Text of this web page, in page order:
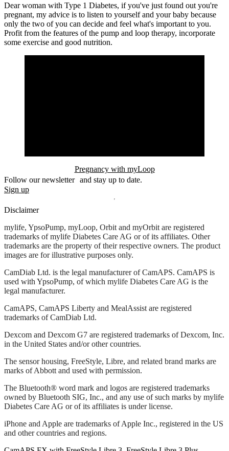
Dear woman with Type 1 Diabetes, if you've just found out you're
pregnant, my advice is to listen to yourself and your baby because
only the two of you can decide and feel what's important to you.
Profit from the features of the pump and loop therapy, incorporate
some exercise and good nutrition.
Pregnancy with myLoop
Follow our newsletter and stay up to date.
Sign up
Disclaimer
mylife, YpsoPump, myLoop, Orbit and myOrbit are registered
trademarks of mylife Diabetes Care AG or of its affiliates. Other
trademarks are the property of their respective owners. The product
images are for illustrative purposes only.
CamDiab Ltd. is the legal manufacturer of CamAPS. CamAPS is
used with YpsoPump, of which mylife Diabetes Care AG is the
legal manufacturer.
CamAPS, CamAPS Liberty and MealAssist are registered
trademarks of CamDiab Ltd.
Dexcom and Dexcom G7 are registered trademarks of Dexcom, Inc.
in the United States and/or other countries.
The sensor housing, FreeStyle, Libre, and related brand marks are
marks of Abbott and used with permission.
The Bluetooth® word mark and logos are registered trademarks
owned by Bluetooth SIG, Inc., and any use of such marks by mylife
Diabetes Care AG or of its affiliates is under license.
iPhone and Apple are trademarks of Apple Inc., registered in the US
and other countries and regions.